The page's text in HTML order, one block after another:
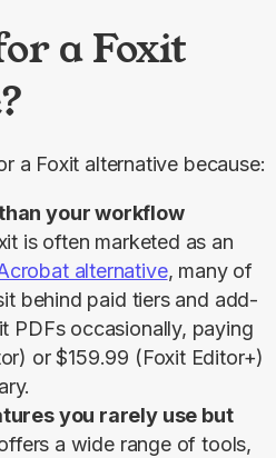
a Foxit
a Foxit alternative because:
your workflow
is often marketed as an
alternative, many of
behind paid tiers and add-
PDFs occasionally, paying
or $159.99 (Foxit Editor+)
you rarely use but
a wide range of tools,